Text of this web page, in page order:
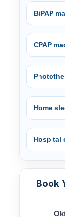
BiPAP
CPAP
Home
Hospital
Book